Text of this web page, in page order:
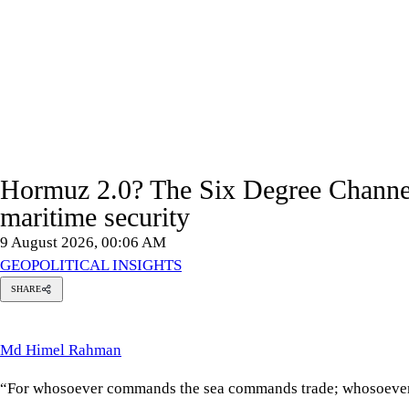
Hormuz 2.0? The Six Degree
9 August 2026, 00:06 AM
GEOPOLITICAL INSIGHTS
SHARE
“For whosoever commands the sea commands trade;